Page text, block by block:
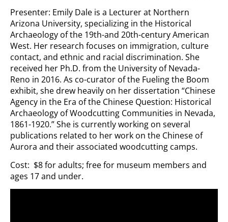
Presenter: Emily Dale is a Lecturer at Northern
Arizona University, specializing in the Historical
Archaeology of the 19th-and 20th-century American
West. Her research focuses on immigration, culture
contact, and ethnic and racial discrimination. She
received her Ph.D. from the University of Nevada-
Reno in 2016. As co-curator of the Fueling the Boom
exhibit, she drew heavily on her dissertation “Chinese
Agency in the Era of the Chinese Question: Historical
Archaeology of Woodcutting Communities in Nevada,
1861-1920.” She is currently working on several
publications related to her work on the Chinese of
Aurora and their associated woodcutting camps.
Cost: $8 for adults; free for museum members and
ages 17 and under.